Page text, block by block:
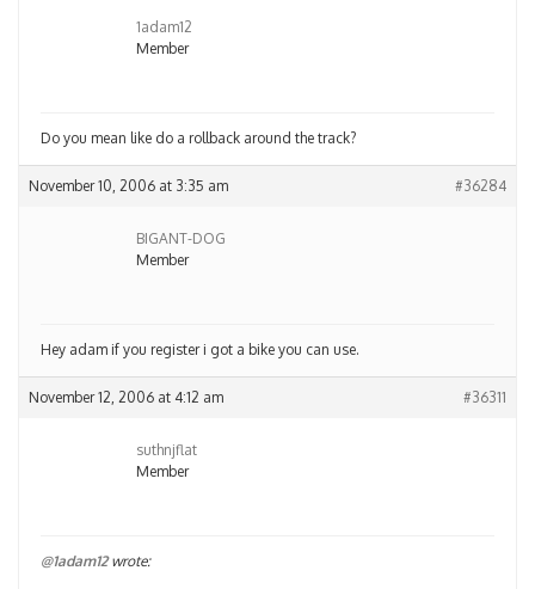
1adam12
Member
Do you mean like do a rollback around the track?
November 10, 2006 at 3:35 am #36284
BIGANT-DOG
Member
Hey adam if you register i got a bike you can use.
November 12, 2006 at 4:12 am #36311
suthnjflat
Member
@1adam12wrote: